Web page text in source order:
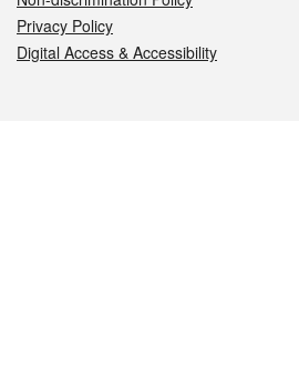
Privacy Policy
Digital Access & Accessibility